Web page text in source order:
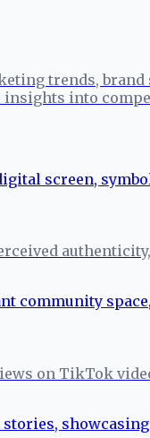
trends,
into
on TikTok